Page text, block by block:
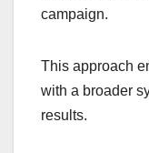
campaign.
This approach
with a broader
results.